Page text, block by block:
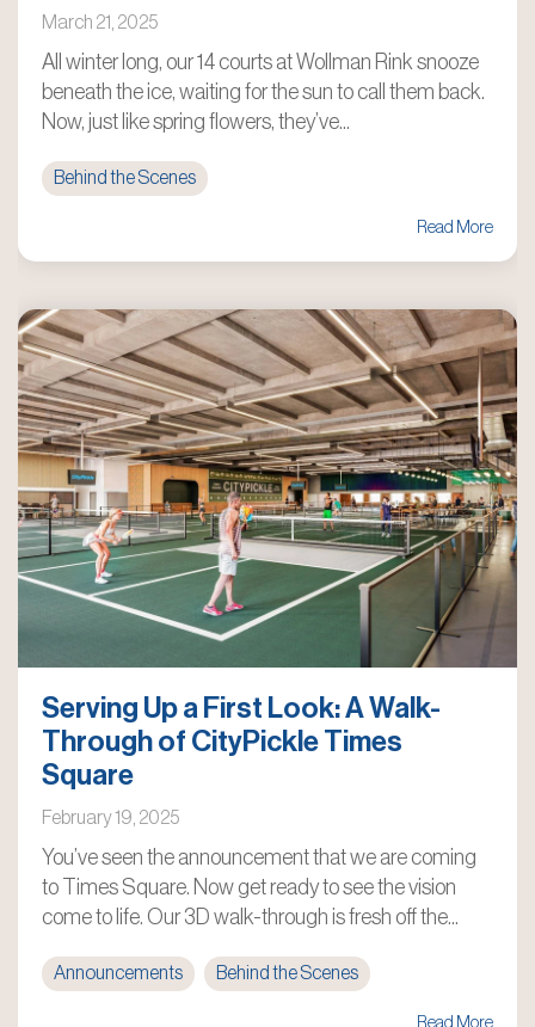
March 21, 2025
All winter long, our 14 courts at Wollman Rink snooze
beneath the ice, waiting for the sun to call them back.
Now, just like spring flowers, they’ve...
Behind the Scenes
Read More
Serving Up a First Look: A Walk-
Through of CityPickle Times
Square
February 19, 2025
You’ve seen the announcement that we are coming
to Times Square. Now get ready to see the vision
come to life. Our 3D walk-through is fresh off the...
Announcements Behind the Scenes
Read More